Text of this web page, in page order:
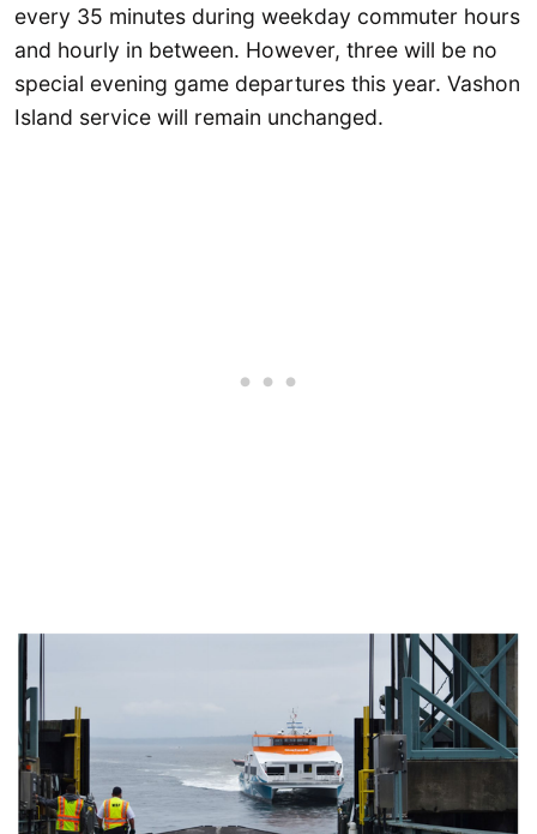
every 35 minutes during weekday commuter hours
and hourly in between. However, three will be no
special evening game departures this year. Vashon
Island service will remain unchanged.